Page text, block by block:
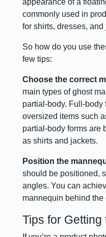
appearance of a
commonly used in
for shirts, dresses, and
So how do you use
few tips:
Choose the correct
main types of ghost
partial-body. Full-body
oversized items such
partial-body forms are
as shirts and jackets.
Position the
should be positioned,
angles. You can
mannequin behind the
Tips for